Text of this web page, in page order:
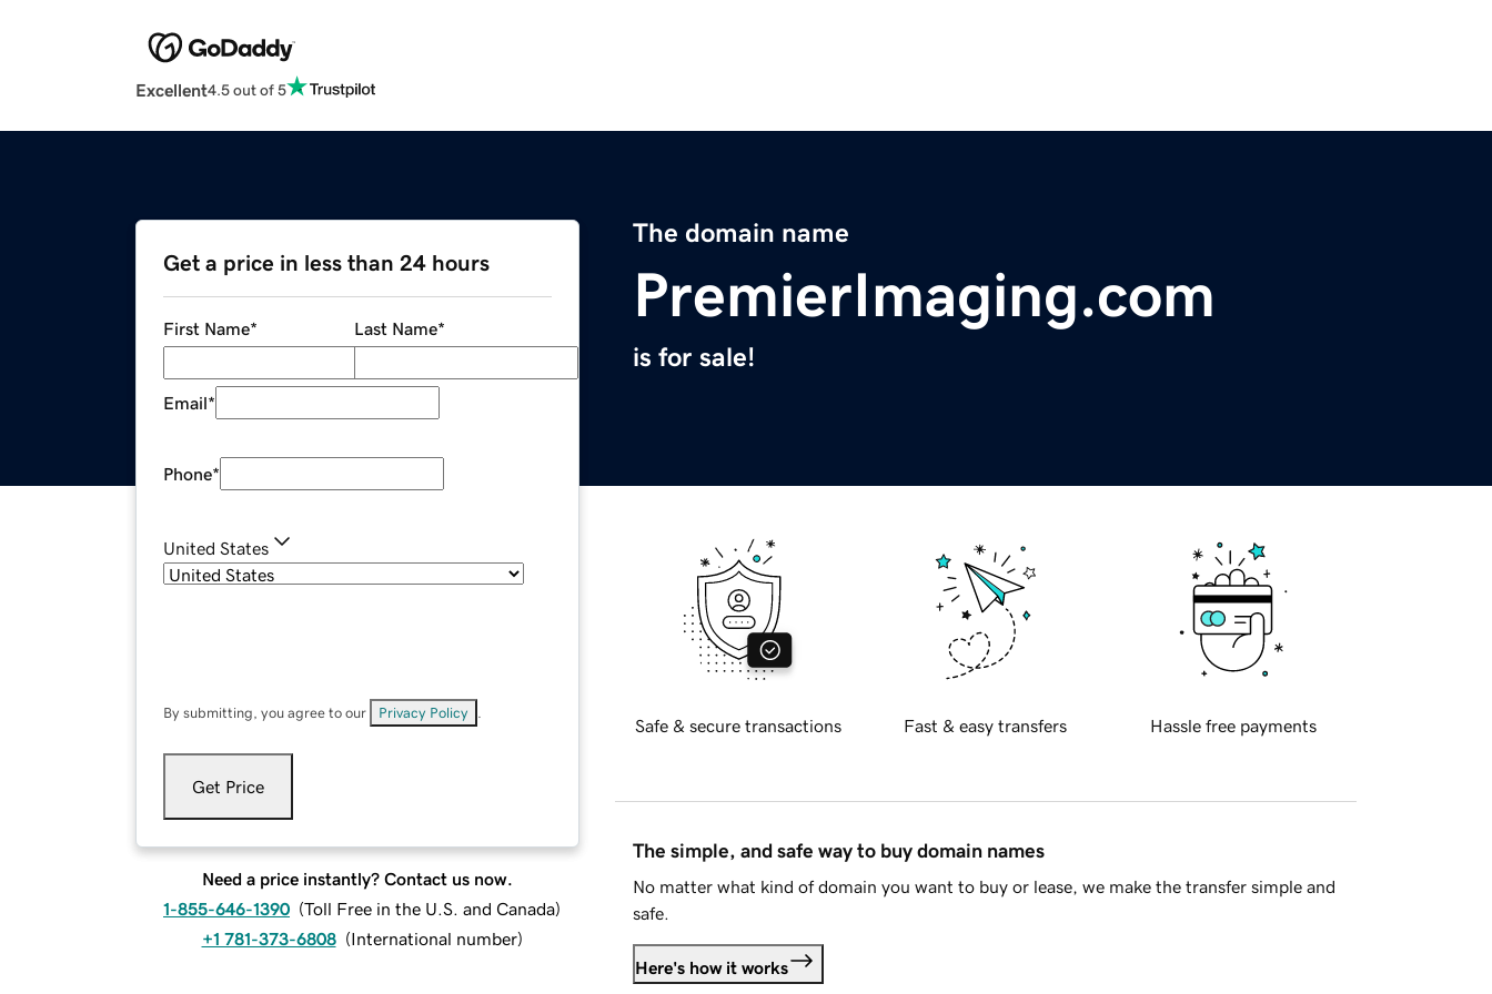
Excellent4.5 out of 5
The domain name
PremierImaging.com
is for sale!
Get a price in less than 24 hours
First Name* Last Name*
Email*
Phone*
United States
By submitting, you agree to our Privacy Policy
Get Price
Need a price instantly? Contact us now.
1-855-646-1390 (Toll Free in the U.S. and Canada)
+1 781-373-6808 (International number)
Safe & secure transactions Fast & easy transfers Hassle free payments
The simple, and safe way to buy domain names
No matter what kind of domain you want to buy or lease, we make the transfer simple and
safe.
Here's how it works